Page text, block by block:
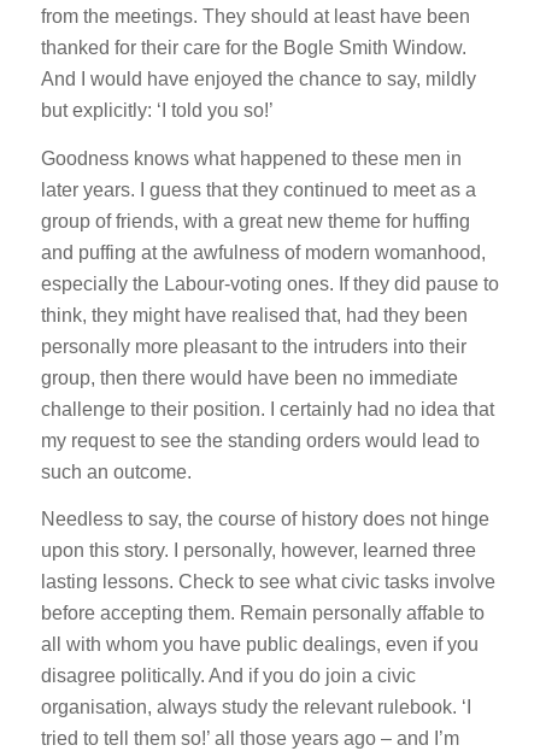
from the meetings. They should at least have been
thanked for their care for the Bogle Smith Window.
And I would have enjoyed the chance to say, mildly
but explicitly: ‘I told you so!’
Goodness knows what happened to these men in
later years. I guess that they continued to meet as a
group of friends, with a great new theme for huffing
and puffing at the awfulness of modern womanhood,
especially the Labour-voting ones. If they did pause to
think, they might have realised that, had they been
personally more pleasant to the intruders into their
group, then there would have been no immediate
challenge to their position. I certainly had no idea that
my request to see the standing orders would lead to
such an outcome.
Needless to say, the course of history does not hinge
upon this story. I personally, however, learned three
lasting lessons. Check to see what civic tasks involve
before accepting them. Remain personally affable to
all with whom you have public dealings, even if you
disagree politically. And if you do join a civic
organisation, always study the relevant rulebook. ‘I
tried to tell them so!’ all those years ago – and I’m